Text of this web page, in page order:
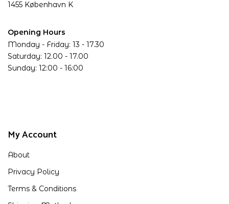
1455 København K
Opening Hours
Monday - Friday: 13 - 17.30
Saturday: 12.00 - 17.00
Sunday: 12:00 - 16:00
My Account
About
Privacy Policy
Terms & Conditions